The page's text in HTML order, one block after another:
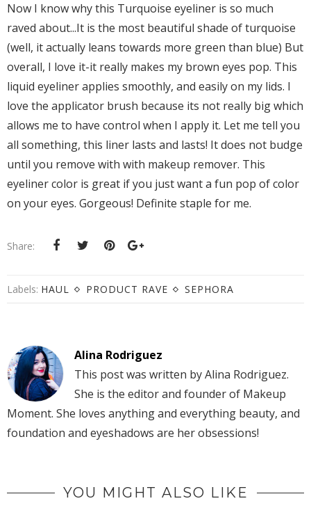
Now I know why this Turquoise eyeliner is so much
raved about...It is the most beautiful shade of turquoise
(well, it actually leans towards more green than blue) But
overall, I love it-it really makes my brown eyes pop. This
liquid eyeliner applies smoothly, and easily on my lids. I
love the applicator brush because its not really big which
allows me to have control when I apply it. Let me tell you
all something, this liner lasts and lasts! It does not budge
until you remove with with makeup remover. This
eyeliner color is great if you just want a fun pop of color
on your eyes. Gorgeous! Definite staple for me.
Share:
Labels: HAUL PRODUCT RAVE SEPHORA
Alina Rodriguez
This post was written by Alina Rodriguez.
She is the editor and founder of Makeup
Moment. She loves anything and everything beauty, and
foundation and eyeshadows are her obsessions!
YOU MIGHT ALSO LIKE